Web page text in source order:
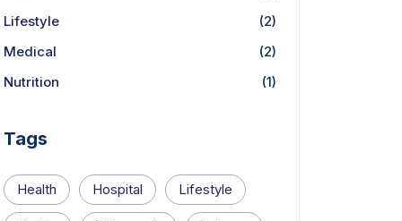
Lifestyle
(2)
Medical
(2)
Nutrition
(1)
Tags
Health Hospital Lifestyle